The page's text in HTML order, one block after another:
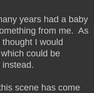
years had a baby
from me. As
I would
could be
scene has come